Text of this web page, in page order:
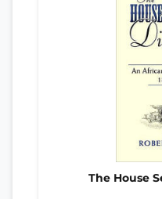
The House